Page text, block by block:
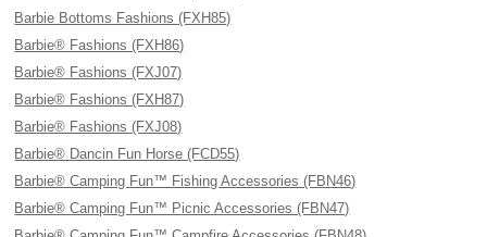
Barbie Bottoms Fashions (FXH85)
Barbie® Fashions (FXH86)
Barbie® Fashions (FXJ07)
Barbie® Fashions (FXH87)
Barbie® Fashions (FXJ08)
Barbie® Dancin Fun Horse (FCD55)
Barbie® Camping Fun™ Fishing Accessories (FBN46)
Barbie® Camping Fun™ Picnic Accessories (FBN47)